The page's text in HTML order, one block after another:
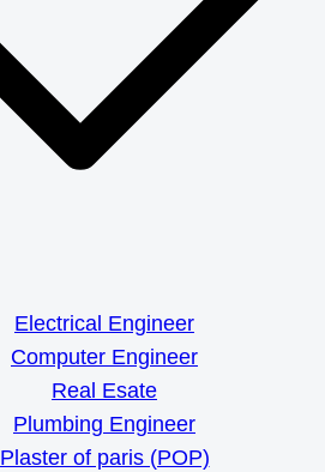
Electrical Engineer
Computer Engineer
Real Esate
Plumbing Engineer
Plaster of paris (POP)